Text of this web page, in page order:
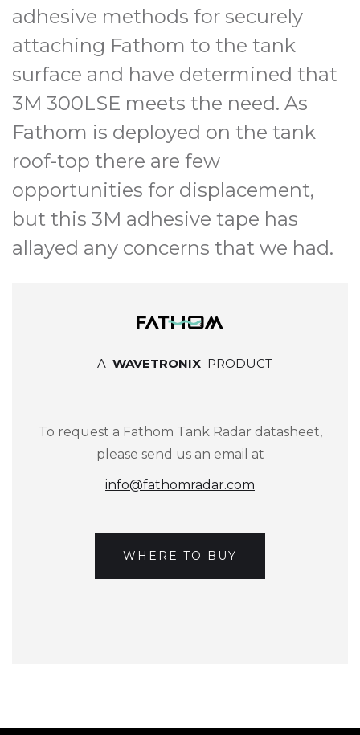
adhesive methods for securely
attaching Fathom to the tank
surface and have determined that
3M 300LSE meets the need. As
Fathom is deployed on the tank
roof-top there are few
opportunities for displacement,
but this 3M adhesive tape has
allayed any concerns that we had.
A WAVETRONIX PRODUCT
To request a Fathom Tank Radar datasheet,
please send us an email at
info@fathomradar.com
WHERE TO BUY